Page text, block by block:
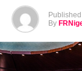
Published
By